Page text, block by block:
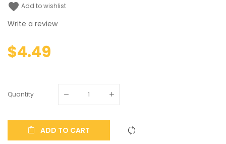
favorite Add to wishlist
Write a review
$4.49
Quantity
ADD TO CART